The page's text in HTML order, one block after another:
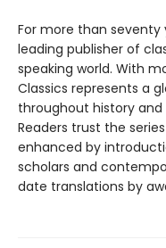
For more than seventy
leading publisher of
speaking world. With
Classics represents a
throughout history and
Readers trust the
enhanced by
scholars and
date translations by